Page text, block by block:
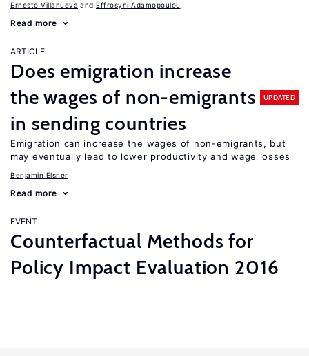
Ernesto Villanueva Effrosyni Adamopoulou
Read more
ARTICLE
Does emigration increase
the wages of non-emigrants
in sending countries
UPDATED
Emigration can increase the wages of non-emigrants, but
may eventually lead to lower productivity and wage losses
Benjamin Elsner
Read more
EVENT
Counterfactual Methods for
Policy Impact Evaluation 2016